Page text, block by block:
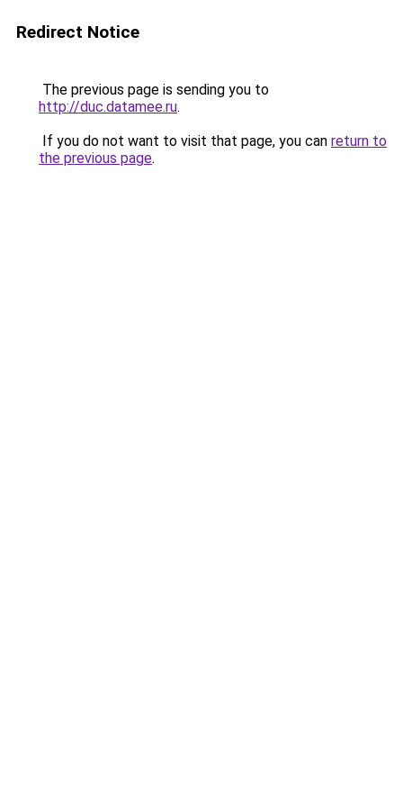
Redirect Notice
The previous page is sending you to
http://duc.datamee.ru.
If you do not want to visit that page, you can return to
the previous page.